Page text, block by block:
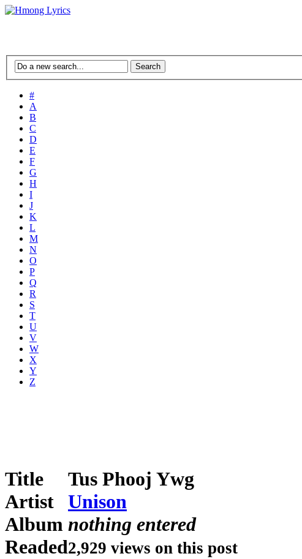
#
A
B
C
D
E
F
G
H
I
J
K
L
M
N
O
P
Q
R
S
T
U
V
W
X
Y
Z
Title
Tus Phooj Ywg
Artist
Unison
Album nothing entered
Readed2,929 views on this post